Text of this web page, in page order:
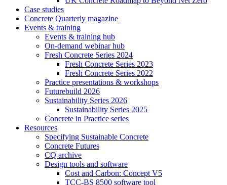
Case studies
Concrete Quarterly magazine
Events & training
Events & training hub
On-demand webinar hub
Fresh Concrete Series 2024
Fresh Concrete Series 2023
Fresh Concrete Series 2022
Practice presentations & workshops
Futurebuild 2026
Sustainability Series 2026
Sustainability Series 2025
Concrete in Practice series
Resources
Specifying Sustainable Concrete
Concrete Futures
CQ archive
Design tools and software
Cost and Carbon: Concept V5
TCC-BS 8500 software tool